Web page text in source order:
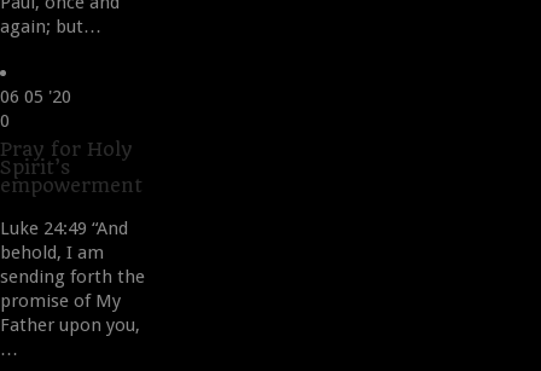
again; but…
06 05 '20
Love
it
0
Pray for Holy
Spirit’s
empowerment
Luke 24:49 “And
behold, I am
sending forth the
promise of My
Father upon you,
…